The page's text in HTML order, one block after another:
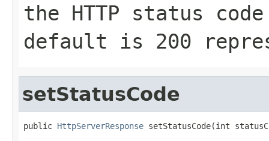
the HTTP status
default is 200
setStatusCode
public HttpServerResponse setStatusCode(int